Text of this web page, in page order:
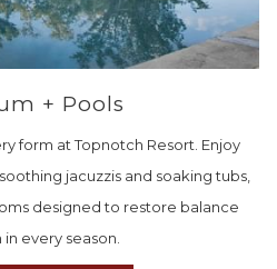
+ Pools
form at Topnotch Resort. Enjoy
jacuzzis and soaking tubs,
designed to restore balance
every season.